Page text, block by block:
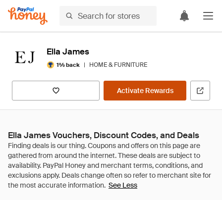
Ella James
1% back | HOME & FURNITURE
Activate Rewards
Ella James Vouchers, Discount Codes, and Deals
See Less